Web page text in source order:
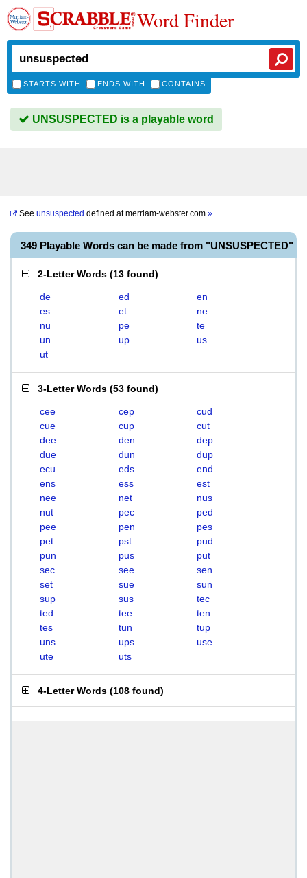
Word Finder
STARTS WITH ENDS WITH CONTAINS
UNSUSPECTED is a playable word
See unsuspected defined atmerriam-webster.com »
349 Playable Words can be made from "UNSUSPECTED"
2-Letter Words (13 found)
de ed
en
es
et
ne
nu
pe
te
un
up
us
ut
3-Letter Words (53 found)
cee cep
cud
cue
cup
cut
dee
den
dep
due
dun
dup
ecu
eds
end
ens
ess
est
nee
net
nus
nut
pec
ped
pee
pen
pes
pet
pst
pud
pun
pus
put
sec
see
sen
set
sue
sun
sup
sus
tec
ted
tee
ten
tes
tun
tup
uns
ups
use
ute
uts
4-Letter Words (108 found)